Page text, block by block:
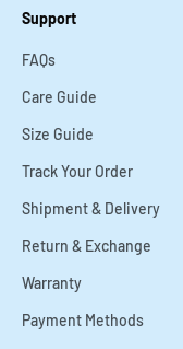
Support
FAQs
Care Guide
Size Guide
Track Your Order
Shipment & Delivery
Return & Exchange
Warranty
Payment Methods